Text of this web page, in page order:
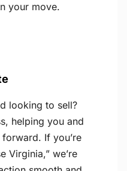
your move.
looking to sell?
helping you and
If you’re
Virginia,” we’re